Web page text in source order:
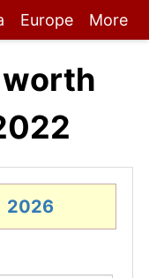
Europe More
worth
2026